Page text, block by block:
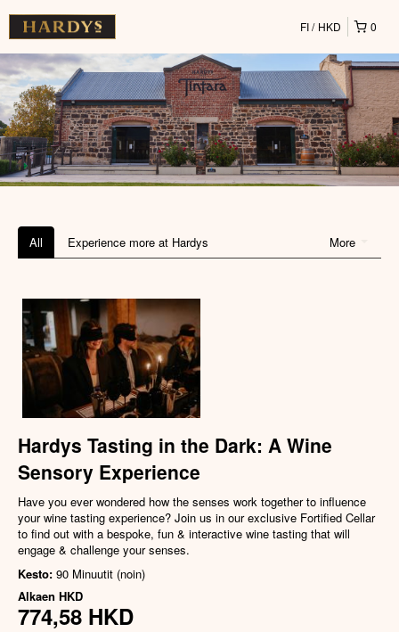
0
FI HKD
More
All Experience more at Hardys
Hardys Tasting in the Dark: A Wine
Sensory Experience
Have you ever wondered how the senses work together to influence
your wine tasting experience? Join us in our exclusive Fortified Cellar
to find out with a bespoke, fun & interactive wine tasting that will
engage & challenge your senses.
Kesto: 90 Minuutit (noin)
Alkaen HKD
774,58 HKD